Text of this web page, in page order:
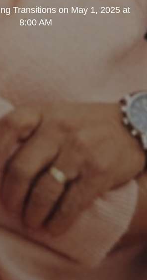
Transitionson May 1, 2025 at
8:00 AM